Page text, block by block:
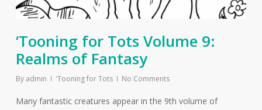
‘Tooning for Tots Volume 9:
Realms of Fantasy
By admin 'Tooning for Tots No Comments
Many fantastic creatures appear in the 9th volume of